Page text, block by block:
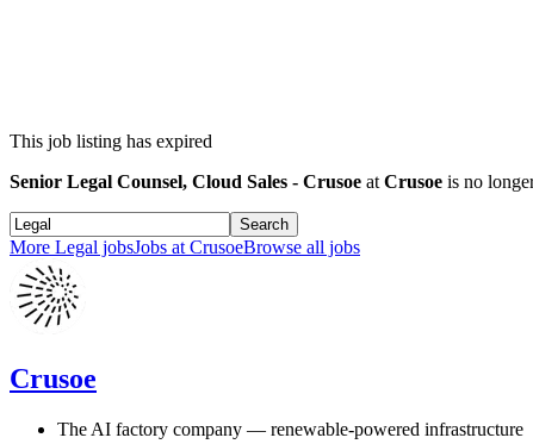
This job listing has expired
Senior Legal Counsel, Cloud Sales - Crusoe at Crusoe is no
Search
More Legal jobsJobs at CrusoeBrowse all jobs
Crusoe
The AI factory company — renewable-powered infrastructure